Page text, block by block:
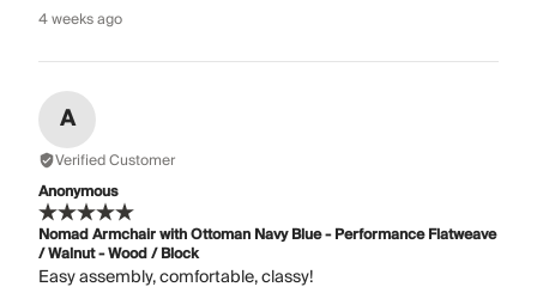
4 weeks ago
A
Verified Customer
Anonymous
Nomad Armchair with Ottoman Navy Blue - Performance Flatweave
/ Walnut - Wood / Block
Easy assembly, comfortable, classy!